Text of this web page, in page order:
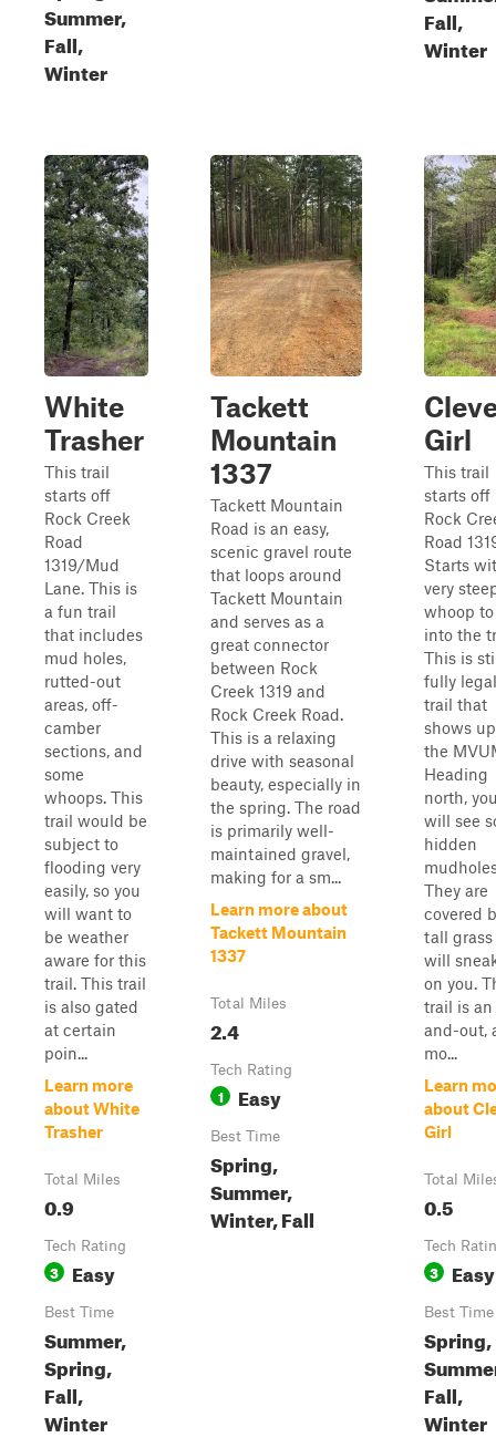
Summer,
Fall,
Winter
Fall,
Winter
White
Trasher
This trail
starts off
Rock Creek
Road
1319/Mud
Lane. This is
a fun trail
that includes
mud holes,
rutted-out
areas, off-
camber
sections, and
some
whoops. This
trail would be
subject to
flooding very
easily, so you
will want to
be weather
aware for this
trail. This trail
is also gated
at certain
poin...
Learn more
about White
Trasher
Total Miles
0.9
Tech Rating
3 Easy
Best Time
Summer,
Spring,
Fall,
Winter
Tackett
Mountain
1337
Tackett Mountain
Road is an easy,
scenic gravel route
that loops around
Tackett Mountain
and serves as a
great connector
between Rock
Creek 1319 and
Rock Creek Road.
This is a relaxing
drive with seasonal
beauty, especially in
the spring. The road
is primarily well-
maintained gravel,
making for a sm...
Learn more about
Tackett Mountain
1337
Total Miles
2.4
Tech Rating
1 Easy
Best Time
Spring,
Summer,
Winter, Fall
Girl
This trail
starts off
Rock
Road
Starts
very
whoop
into the
This is
fully legal
trail that
shows
the
Heading
north,
will see
hidden
They are
covered
tall
will
on you.
trail is
and-out,
mo...
Learn
about
Girl
Total
0.5
Tech
3 Easy
Best Time
Spring,
Fall,
Winter